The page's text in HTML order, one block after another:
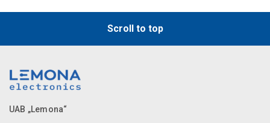
Scroll to top
UAB „Lemona“